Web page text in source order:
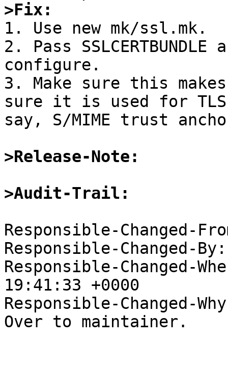
>Fix:
1. Use new mk/ssl.mk.
2. Pass
configure.
3. Make sure this
sure it is used for
say, S/MIME trust
>Release-Note:
>Audit-Trail:
Responsible-Changed-
Responsible-Changed-By:
Responsible-Changed-
19:41:33 +0000
Responsible-Changed-
Over to maintainer.